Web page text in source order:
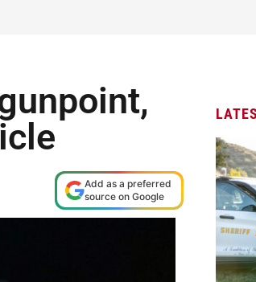
Add as a preferred
source on Google